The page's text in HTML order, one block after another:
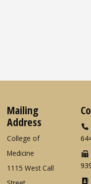
Mailing
Address
College of
Medicine
1115 West Call